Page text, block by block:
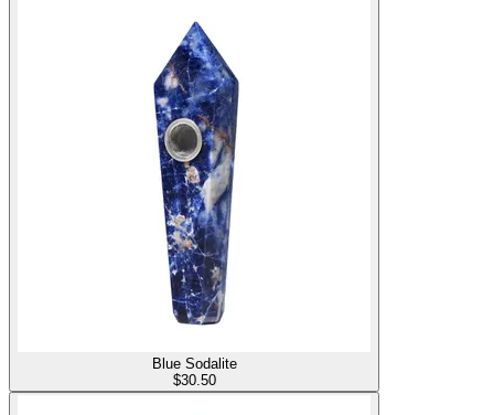
Blue Sodalite
$30.50